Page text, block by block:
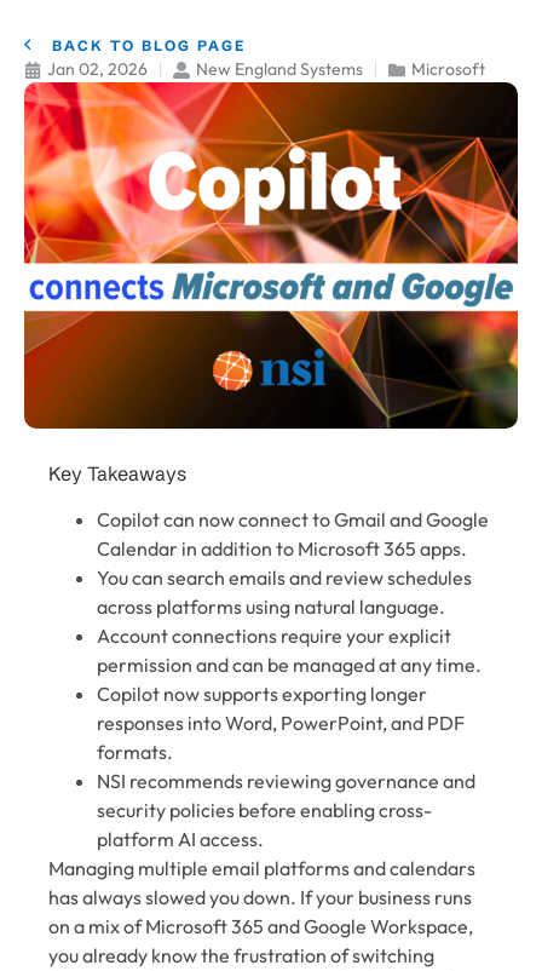
BACK TO BLOG PAGE
Jan 02, 2026 New England Systems Microsoft
Key Takeaways
Copilot can now connect to Gmail and Google
Calendar in addition to Microsoft 365 apps.
You can search emails and review schedules
across platforms using natural language.
Account connections require your explicit
permission and can be managed at any time.
Copilot now supports exporting longer
responses into Word, PowerPoint, and PDF
formats.
NSI recommends reviewing governance and
security policies before enabling cross-
platform AI access.
Managing multiple email platforms and calendars
has always slowed you down. If your business runs
on a mix of Microsoft 365 and Google Workspace,
you already know the frustration of switching